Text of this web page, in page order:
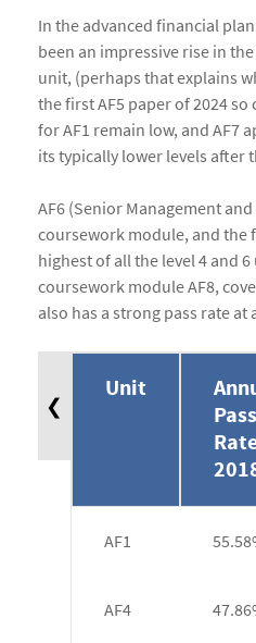
In the advanced financial
been an impressive rise in
unit, (perhaps that explains
the first AF5 paper of 2024
for AF1 remain low, and AF7
its typically lower levels after
AF6 (Senior Management
coursework module, and the
highest of all the level 4 and
coursework module AF8,
also has a strong pass rate at
❮
Unit
Pass
AF1
AF4